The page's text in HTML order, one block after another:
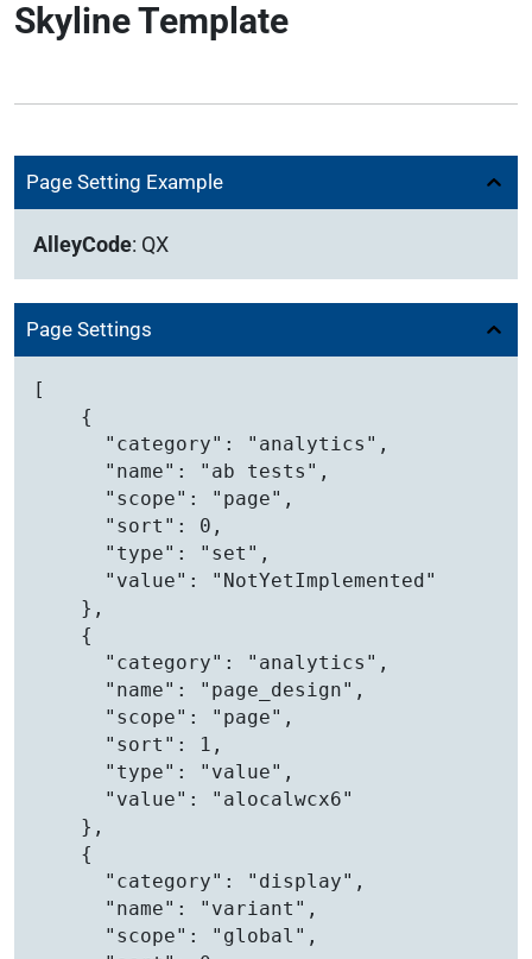
Skyline Template
Page Setting Example
AlleyCode: QX
Page Settings
[
    {
      "category": "analytics",
      "name": "ab tests",
      "scope": "page",
      "sort": 0,
      "type": "set",
      "value": "NotYetImplemented"
    },
    {
      "category": "analytics",
      "name": "page_design",
      "scope": "page",
      "sort": 1,
      "type": "value",
      "value": "alocalwcx6"
    },
    {
      "category": "display",
      "name": "variant",
      "scope": "global",